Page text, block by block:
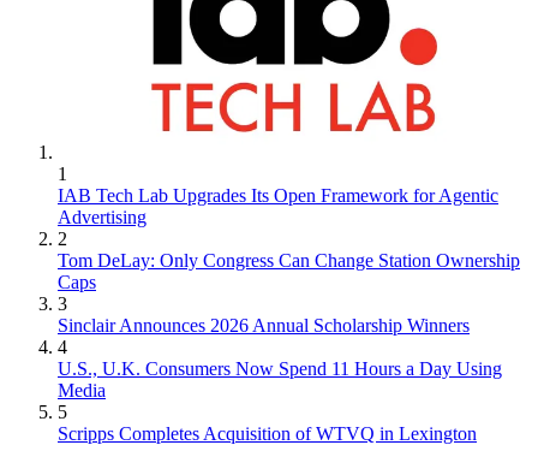
1
IAB Tech Lab Upgrades Its Open Framework for Agentic
Advertising
2
Tom DeLay: Only Congress Can Change Station Ownership
Caps
3
Sinclair Announces 2026 Annual Scholarship Winners
4
U.S., U.K. Consumers Now Spend 11 Hours a Day Using
Media
5
Scripps Completes Acquisition of WTVQ in Lexington